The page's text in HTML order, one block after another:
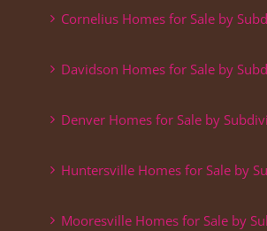
Cornelius Homes for Sale by
Davidson Homes for Sale by
Denver Homes for Sale by
Huntersville Homes for Sale by
Mooresville Homes for Sale by